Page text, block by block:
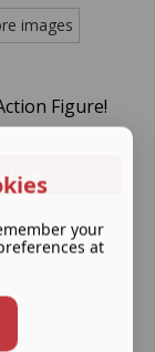
images
Figure!
bag
your
at